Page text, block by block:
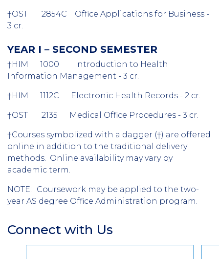
†OST 2854C Office Applications for Business -
3 cr.
YEAR I – SECOND SEMESTER
†HIM 1000 Introduction to Health
Information Management - 3 cr.
†HIM 1112C Electronic Health Records - 2 cr.
†OST 2135 Medical Office Procedures - 3 cr.
†Courses symbolized with a dagger (†) are offered
online in addition to the traditional delivery
methods. Online availability may vary by
academic term.
NOTE:
Coursework may be applied to the two-
year AS degree Office Administration program.
Section
Header
Connect with Us